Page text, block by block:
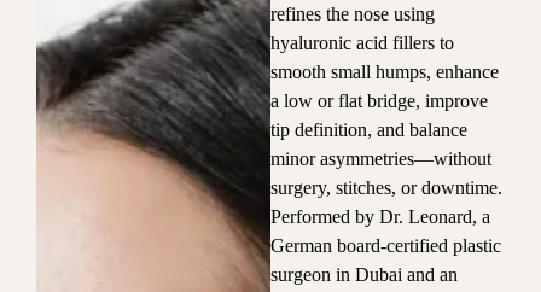
refines the nose using
hyaluronic acid fillers to
smooth small humps, enhance
a low or flat bridge, improve
tip definition, and balance
minor asymmetries—without
surgery, stitches, or downtime.
Performed by Dr. Leonard, a
German board-certified plastic
surgeon in Dubai and an